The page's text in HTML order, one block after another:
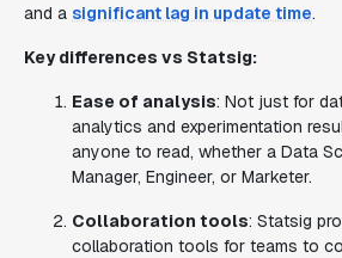
and a significant lag in update time.
Key differences vs Statsig:
Ease of analysis: Not just for
analytics and experimentation
anyone to read, whether a Data
Manager, Engineer, or Marketer.
Collaboration tools: Statsig
collaboration tools for teams to